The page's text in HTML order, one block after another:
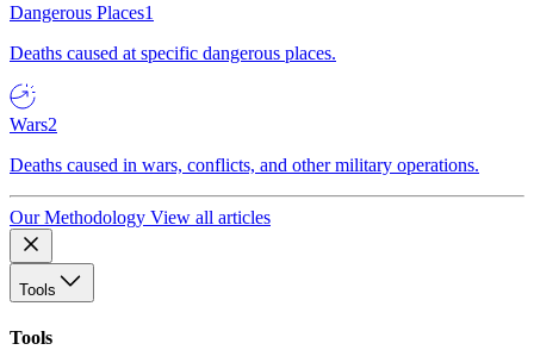
Dangerous Places1
Deaths caused at specific dangerous places.
Wars2
Deaths caused in wars, conflicts, and other military operations.
Our Methodology View all articles
Tools
Tools